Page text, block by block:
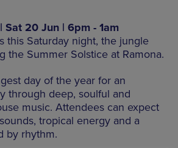
Sat 20 Jun | 6pm - 1am
this Saturday night, the jungle
the Summer Solstice at Ramona.
day of the year for an
through deep, soulful and
music. Attendees can expect
tropical energy and a
by rhythm.